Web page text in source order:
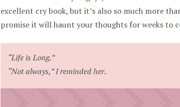
excellent cry book, but it’s also so much more
promise it will haunt your thoughts for weeks to
“Life is Long.”
“Not always,” I reminded her.